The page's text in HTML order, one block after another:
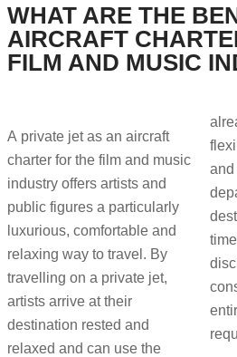
WHAT ARE THE
AIRCRAFT
FILM AND MUSIC
A private jet as an aircraft
charter for the film and music
industry offers artists and
public figures a particularly
luxurious, comfortable and
relaxing way to travel. By
travelling on a private jet,
artists arrive at their
destination rested and
relaxed and can use the
and